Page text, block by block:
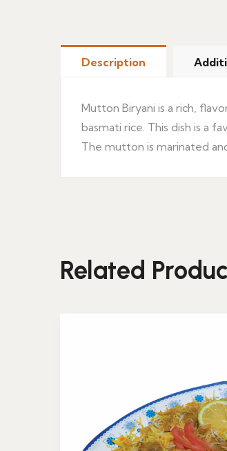
Description
Mutton Biryani is a rich,
basmati rice. This dish is a
The mutton is marinated
Related